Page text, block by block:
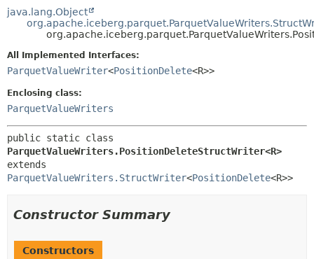
DEPRECATED
INDEX
DETAIL:
java.lang.Object
All Implemented Interfaces:
ParquetValueWriter<PositionDelete<R>>
Enclosing class:
ParquetValueWriters
ParquetValueWriters.PositionDeleteStructWriter<R>
ParquetValueWriters.StructWriter<PositionDelete<R>>
Constructor Summary
Constructors